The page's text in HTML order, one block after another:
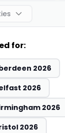
for:
2026
2026
2026
2026